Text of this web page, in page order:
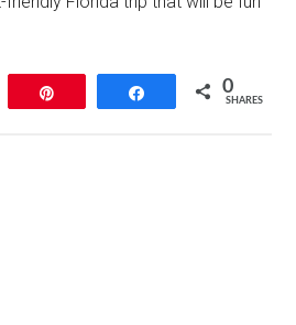
Share 0
SHARES